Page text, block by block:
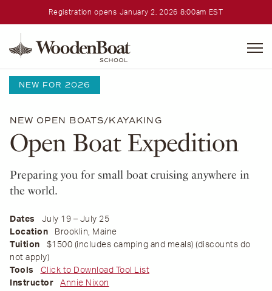
Registration opens January 2, 2026 8:00am EST
School
Home•Courses
NEW FOR 2026
NEW OPEN BOATS/KAYAKING
Open Boat Expedition
Preparing you for small boat cruising anywhere in
the world.
Dates
July 19 – July 25
Location
Brooklin, Maine
Tuition
$1500 (includes camping and meals) (discounts do
not apply)
Tools
Click to Download Tool List
Instructor
Annie Nixon